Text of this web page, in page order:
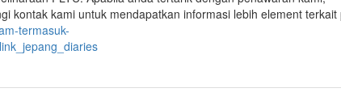
kontak kami untuk mendapatkan informasi lebih element terkait
termasuk-